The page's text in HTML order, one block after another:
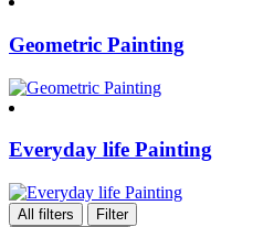
Geometric Painting
Everyday life Painting
All filters
Filter